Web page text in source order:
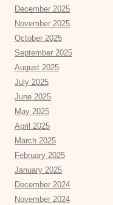
December 2025
November 2025
October 2025
September 2025
August 2025
July 2025
June 2025
May 2025
April 2025
March 2025
February 2025
January 2025
December 2024
November 2024